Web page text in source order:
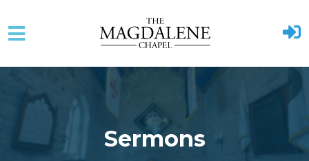
Skip to main content
Sermons